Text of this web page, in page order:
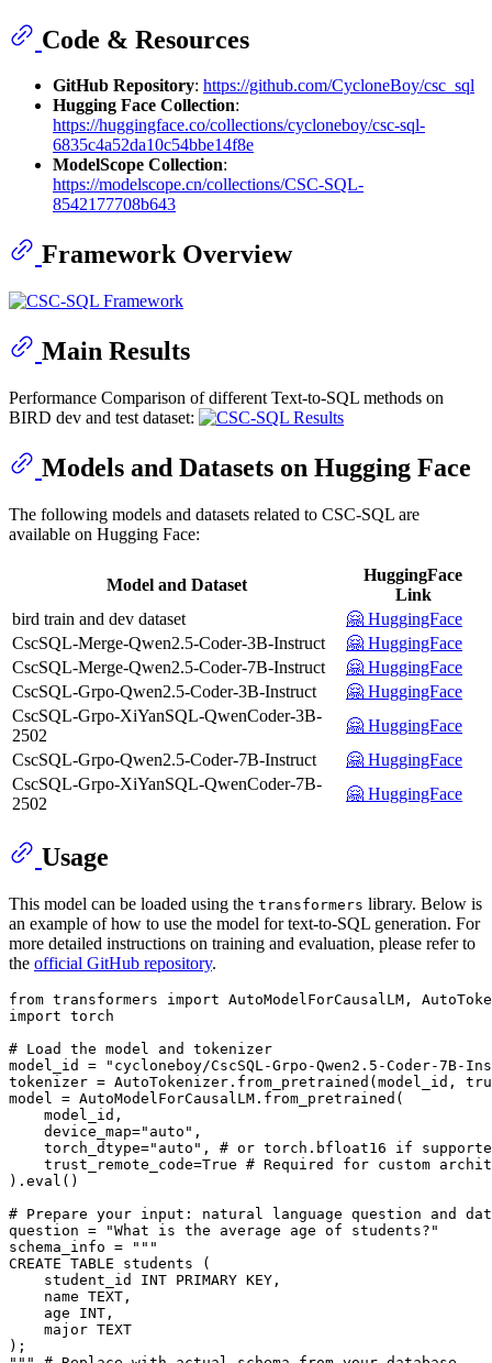
Code & Resources
GitHub Repository: https://github.com/CycloneBoy/csc_sql
Hugging Face Collection:
https://huggingface.co/collections/cycloneboy/csc-sql-
6835c4a52da10c54bbe14f8e
ModelScope Collection:
https://modelscope.cn/collections/CSC-SQL-
8542177708b643
Framework Overview
Main Results
Performance Comparison of different Text-to-SQL methods on
BIRD dev and test dataset:
Models and Datasets on Hugging Face
The following models and datasets related to CSC-SQL are
available on Hugging Face:
Model and Dataset
HuggingFace
Link
bird train and dev dataset
🤗 HuggingFace
CscSQL-Merge-Qwen2.5-Coder-3B-Instruct
🤗 HuggingFace
CscSQL-Merge-Qwen2.5-Coder-7B-Instruct
🤗 HuggingFace
CscSQL-Grpo-Qwen2.5-Coder-3B-Instruct
🤗 HuggingFace
CscSQL-Grpo-XiYanSQL-QwenCoder-3B-
2502
🤗 HuggingFace
CscSQL-Grpo-Qwen2.5-Coder-7B-Instruct
🤗 HuggingFace
CscSQL-Grpo-XiYanSQL-QwenCoder-7B-
2502
🤗 HuggingFace
Usage
This model can be loaded using the transformers library. Below is
an example of how to use the model for text-to-SQL generation. For
more detailed instructions on training and evaluation, please refer to
the official GitHub repository.
from transformers import
import torch
# Load the model and tokenizer
model_id =
"cycloneboy/CscSQL-Grpo-Qwen2.5-Coder-7B-
tokenizer = AutoTokenizer.from_pretrained(model_id,
model = AutoModelForCausalLM.from_pretrained(
    model_id,
    device_map=
"auto" ,
    torch_dtype=
"auto" , # or torch.bfloat16 if
    trust_remote_code=
True # Required for custom
). eval ()
# Prepare your input: natural language question and
question =
"What is the average age of students?"
schema_info =
"""
CREATE TABLE students (
    student_id INT PRIMARY KEY,
    name TEXT,
    age INT,
    major TEXT
);